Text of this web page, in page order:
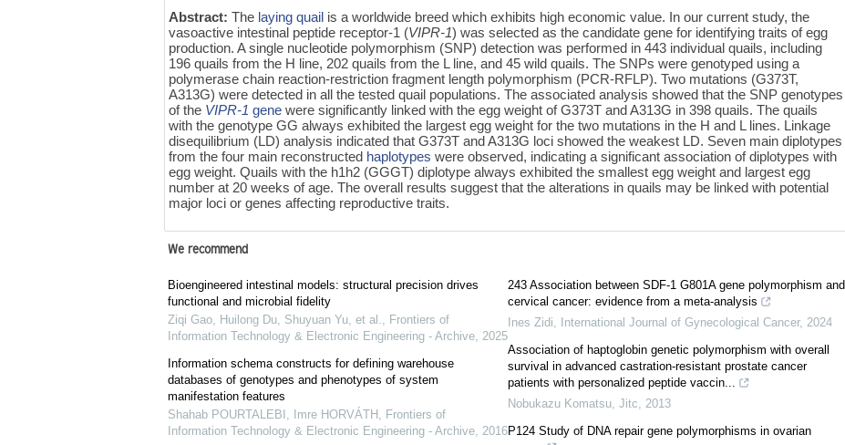
Abstract:The laying quail is a worldwide breed which exhibits high economic value. In our current study, the
vasoactive intestinal peptide receptor-1 (VIPR-1) was selected as the candidate gene for identifying traits of egg
production. A single nucleotide polymorphism (SNP) detection was performed in 443 individual quails, including
196 quails from the H line, 202 quails from the L line, and 45 wild quails. The SNPs were genotyped using a
polymerase chain reaction-restriction fragment length polymorphism (PCR-RFLP). Two mutations (G373T,
A313G) were detected in all the tested quail populations. The associated analysis showed that the SNP genotypes
of the VIPR-1 gene were significantly linked with the egg weight of G373T and A313G in 398 quails. The quails
with the genotype GG always exhibited the largest egg weight for the two mutations in the H and L lines. Linkage
disequilibrium (LD) analysis indicated that G373T and A313G loci showed the weakest LD. Seven main diplotypes
from the four main reconstructed haplotypes were observed, indicating a significant association of diplotypes with
egg weight. Quails with the h1h2 (GGGT) diplotype always exhibited the smallest egg weight and largest egg
number at 20 weeks of age. The overall results suggest that the alterations in quails may be linked with potential
major loci or genes affecting reproductive traits.
We recommend
Bioengineered intestinal models: structural precision drives
functional and microbial fidelity
Ziqi Gao, Huilong Du, Shuyuan Yu, et al., Frontiers of
Information Technology & Electronic Engineering - Archive, 2025
Information schema constructs for defining warehouse
databases of genotypes and phenotypes of system
manifestation features
Shahab POURTALEBI, Imre HORVÁTH , Frontiers of
Information Technology & Electronic Engineering - Archive, 2016
243 Association between SDF-1 G801A gene polymorphism and
cervical cancer: evidence from a meta-analysis
Ines Zidi, International Journal of Gynecological Cancer, 2024
Association of haptoglobin genetic polymorphism with overall
survival in advanced castration-resistant prostate cancer
patients with personalized peptide vaccin...
Nobukazu Komatsu, Jitc, 2013
P124 Study of DNA repair gene polymorphisms in ovarian